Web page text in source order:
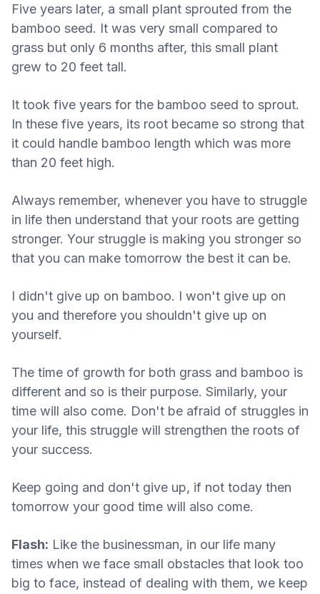
Five years later, a small plant sprouted from the
bamboo seed. It was very small compared to
grass but only 6 months after, this small plant
grew to 20 feet tall.
It took five years for the bamboo seed to sprout.
In these five years, its root became so strong that
it could handle bamboo length which was more
than 20 feet high.
Always remember, whenever you have to struggle
in life then understand that your roots are getting
stronger. Your struggle is making you stronger so
that you can make tomorrow the best it can be.
I didn't give up on bamboo. I won't give up on
you and therefore you shouldn't give up on
yourself.
The time of growth for both grass and bamboo is
different and so is their purpose. Similarly, your
time will also come. Don't be afraid of struggles in
your life, this struggle will strengthen the roots of
your success.
Keep going and don't give up, if not today then
tomorrow your good time will also come.
Flash: Like the businessman, in our life many
times when we face small obstacles that look too
big to face, instead of dealing with them, we keep